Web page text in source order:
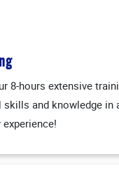
8-hours extensive
and knowledge in